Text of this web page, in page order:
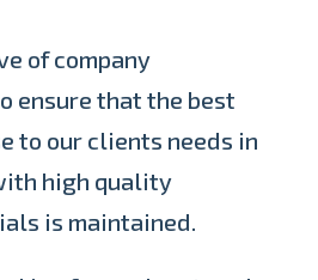
of company
ensure that the best
to our clients needs in
high quality
is maintained.